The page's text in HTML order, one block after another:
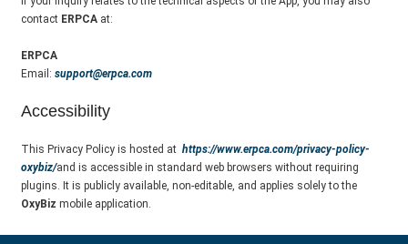
contact ERPCA at:
ERPCA
Email:support@erpca.com
Accessibility
This Privacy Policy is hosted at https://www.erpca.com/privacy-policy-
oxybiz/and is accessible in standard web browsers without requiring
plugins. It is publicly available, non-editable, and applies solely to the
OxyBiz mobile application.